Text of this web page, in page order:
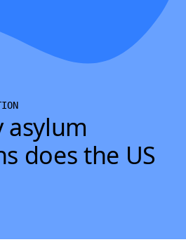
asylum
does the US